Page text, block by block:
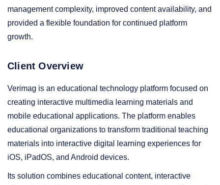
management complexity, improved content availability, and
provided a flexible foundation for continued platform
growth.
Client Overview
Verimag is an educational technology platform focused on
creating interactive multimedia learning materials and
mobile educational applications. The platform enables
educational organizations to transform traditional teaching
materials into interactive digital learning experiences for
iOS, iPadOS, and Android devices.
Its solution combines educational content, interactive